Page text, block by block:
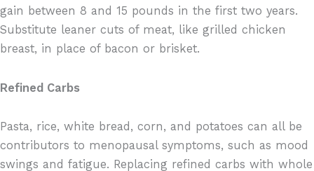
gain between 8 and 15 pounds in the first two years.
Substitute leaner cuts of meat, like grilled chicken
breast, in place of bacon or brisket.
Refined Carbs
Pasta, rice, white bread, corn, and potatoes can all be
contributors to menopausal symptoms, such as mood
swings and fatigue. Replacing refined carbs with whole